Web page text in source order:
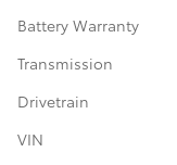
Battery Warranty
Transmission
Drivetrain
VIN